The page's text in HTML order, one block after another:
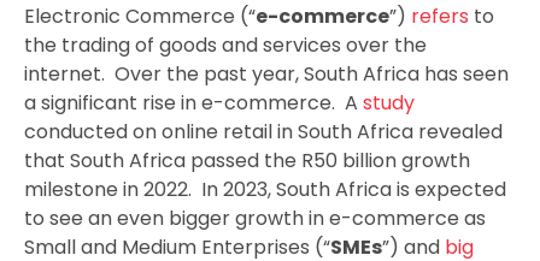
Electronic Commerce (“e-commerce”) refers to
the trading of goods and services over the
internet. Over the past year, South Africa has seen
a significant rise in e-commerce. A study
conducted on online retail in South Africa revealed
that South Africa passed the R50 billion growth
milestone in 2022. In 2023, South Africa is expected
to see an even bigger growth in e-commerce as
Small and Medium Enterprises (“SMEs”) and big